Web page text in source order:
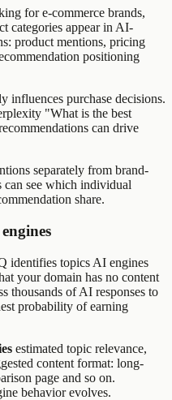
for e-commerce brands,
categories appear in AI-
product mentions, pricing
positioning
influences purchase decisions.
"What is the best
can drive
separately from brand-
can see which individual
share.
identifies topics AI engines
your domain has no content
thousands of AI responses to
probability of earning
estimated topic relevance,
content format: long-
page and so on.
behavior evolves.